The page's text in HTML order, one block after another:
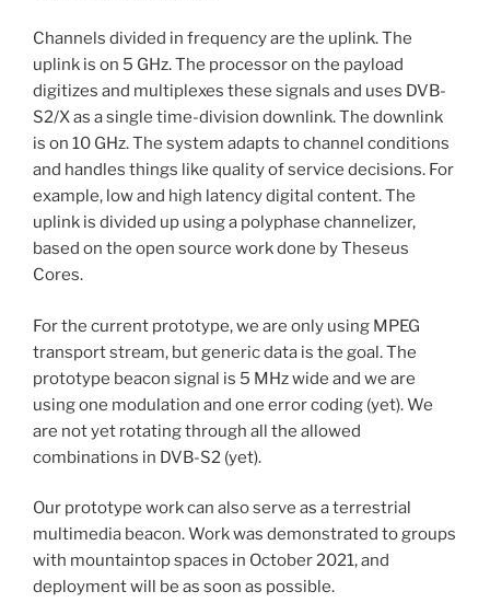
Channels divided in frequency are the uplink. The
uplink is on 5 GHz. The processor on the payload
digitizes and multiplexes these signals and uses DVB-
S2/X as a single time-division downlink. The downlink
is on 10 GHz. The system adapts to channel conditions
and handles things like quality of service decisions. For
example, low and high latency digital content. The
uplink is divided up using a polyphase channelizer,
based on the open source work done by Theseus
Cores.
For the current prototype, we are only using MPEG
transport stream, but generic data is the goal. The
prototype beacon signal is 5 MHz wide and we are
using one modulation and one error coding (yet). We
are not yet rotating through all the allowed
combinations in DVB-S2 (yet).
Our prototype work can also serve as a terrestrial
multimedia beacon. Work was demonstrated to groups
with mountaintop spaces in October 2021, and
deployment will be as soon as possible.